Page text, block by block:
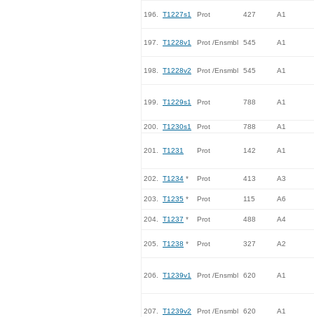
196. T1227s1 Prot 427 A1
197. T1228v1 Prot /Ensmbl 545 A1
198. T1228v2 Prot /Ensmbl 545 A1
199. T1229s1 Prot 788 A1
200. T1230s1 Prot 788 A1
201. T1231 Prot 142 A1
202. T1234 * Prot 413 A3
203. T1235 * Prot 115 A6
204. T1237 * Prot 488 A4
205. T1238 * Prot 327 A2
206. T1239v1 Prot /Ensmbl 620 A1
207. T1239v2 Prot /Ensmbl 620 A1